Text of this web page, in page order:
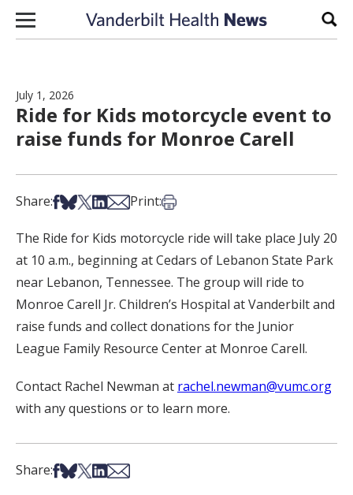
Skip to content
July 1, 2026
Ride for Kids motorcycle event to
raise funds for Monroe Carell
Share:Share on Facebook
Share on Bsky
Share on X
Share on LinkedIn
Share via Email
Print:Print this article
The Ride for Kids motorcycle ride will take place July 20
at 10 a.m., beginning at Cedars of Lebanon State Park
near Lebanon, Tennessee. The group will ride to
Monroe Carell Jr. Children’s Hospital at Vanderbilt and
raise funds and collect donations for the Junior
League Family Resource Center at Monroe Carell.
Contact Rachel Newman at rachel.newman@vumc.org
with any questions or to learn more.
Share:Share on Facebook
Share on Bsky
Share on X
Share on LinkedIn
Share via Email